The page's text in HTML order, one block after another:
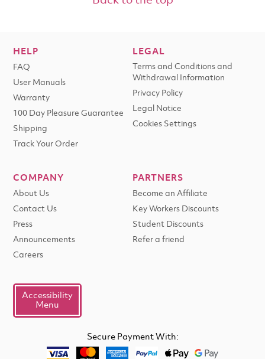
HELP
FAQ
User Manuals
Warranty
100 Day Pleasure Guarantee
Shipping
Track Your Order
LEGAL
Terms and Conditions and
Withdrawal Information
Privacy Policy
Legal Notice
Cookies Settings
COMPANY
About Us
Contact Us
Press
Announcements
Careers
PARTNERS
Become an Affiliate
Key Workers Discounts
Student Discounts
Refer a friend
Accessibility
Menu
Secure Payment With: